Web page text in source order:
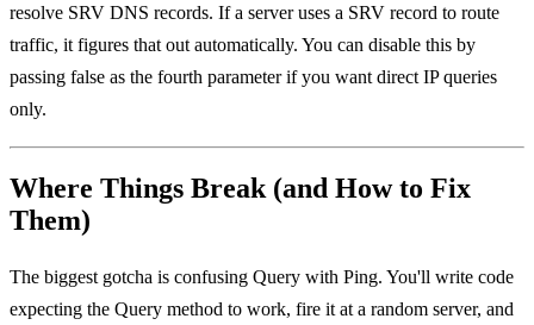
resolve SRV DNS records. If a server uses a SRV record to route
traffic, it figures that out automatically. You can disable this by
passing false as the fourth parameter if you want direct IP queries
only.
Where Things Break (and How to Fix
Them)
The biggest gotcha is confusing Query with Ping. You'll write code
expecting the Query method to work, fire it at a random server, and